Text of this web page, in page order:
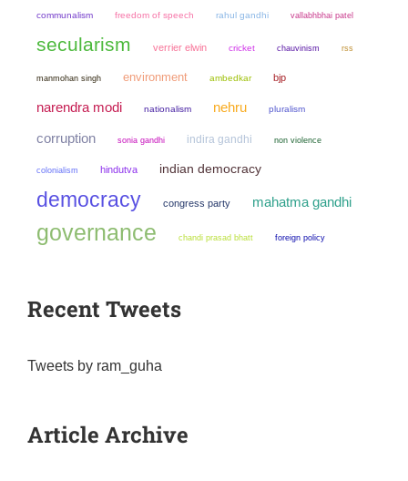
communalism freedom of speech rahul gandhi vallabhbhai patel
secularism verrier elwin cricket chauvinism rss
manmohan singh environment ambedkar bjp
narendra modi nationalism nehru pluralism
corruption sonia gandhi indira gandhi non violence
colonialism hindutva indian democracy
democracy congress party mahatma gandhi
governance chandi prasad bhatt foreign policy
Recent Tweets
Tweets by ram_guha
Article Archive